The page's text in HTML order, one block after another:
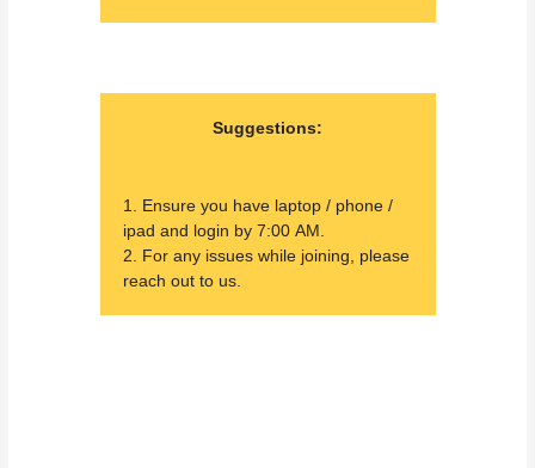
Suggestions:
1. Ensure you have laptop / phone /
ipad and login by 7:00 AM.
2. For any issues while joining, please
reach out to us.